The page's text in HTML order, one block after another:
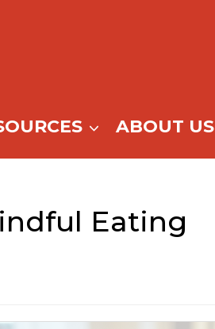
ABOUT US
Eating